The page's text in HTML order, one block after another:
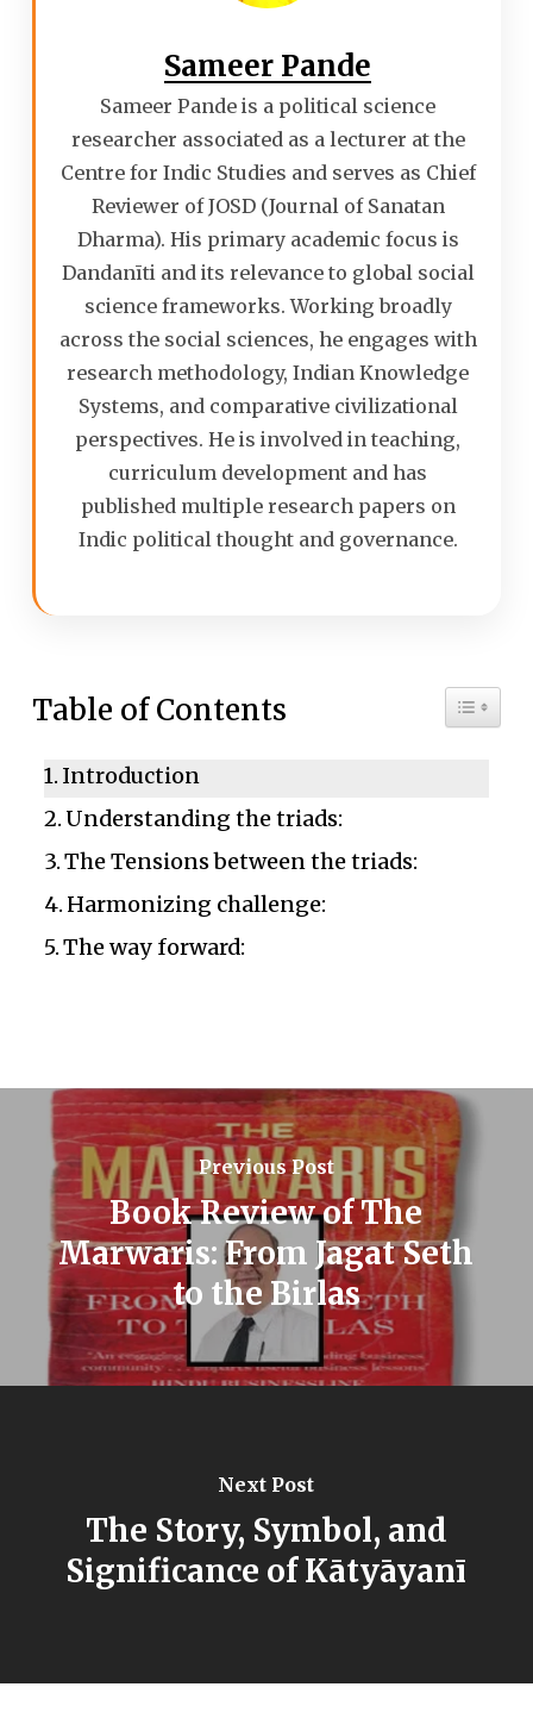
Sameer Pande
Sameer Pande is a political science
researcher associated as a lecturer at the
Centre for Indic Studies and serves as Chief
Reviewer of JOSD (Journal of Sanatan
Dharma). His primary academic focus is
Dandanīti and its relevance to global social
science frameworks. Working broadly
across the social sciences, he engages with
research methodology, Indian Knowledge
Systems, and comparative civilizational
perspectives. He is involved in teaching,
curriculum development and has
published multiple research papers on
Indic political thought and governance.
Table of Contents Toggle
Introduction
Understanding the triads:
The Tensions between the triads:
Harmonizing challenge:
The way forward:
Previous Post
Book Review of The
Marwaris: From Jagat Seth
to the Birlas
Next Post
The Story, Symbol, and
Significance of Kātyāyanī